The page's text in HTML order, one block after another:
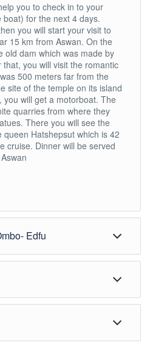
you to check in to your
for the next 4 days.
you will start your visit to
15 km from Aswan. On the
old dam which was made by
you will visit the romantic
500 meters far from the
site of the temple on its island
you will get a motorboat. The
quarries from where they
There you will see the
queen Hatshepsut which is 42
cruise. Dinner will be served
Edfu
while the boat sails to Kom
the double temple of the god
the visit, you can have a
board while the boat sails to
you will be driven to the Horus
the horse-drawn carriage.